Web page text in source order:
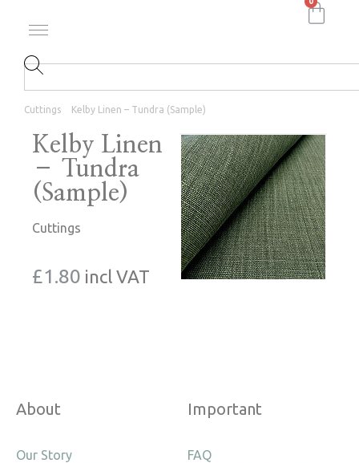
Cuttings Kelby Linen – Tundra (Sample)
Kelby Linen
– Tundra
(Sample)
Cuttings
£1.80 incl VAT
About
Our Story
Important
FAQ